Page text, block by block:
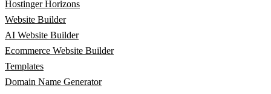
Hostinger Horizons
Website Builder
AI Website Builder
Ecommerce Website Builder
Templates
Domain Name Generator